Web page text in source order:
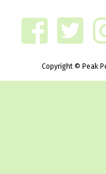
Copyright © Peak